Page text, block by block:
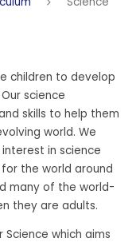
children to develop
science
skills to help them
world. We
in science
the world around
many of the world-
they are adults.
which aims